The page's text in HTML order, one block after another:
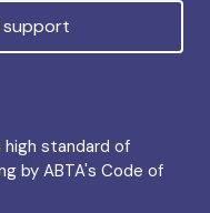
support
standard of
by ABTA's Code of